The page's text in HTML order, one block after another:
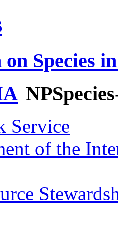
Species
Service
of the